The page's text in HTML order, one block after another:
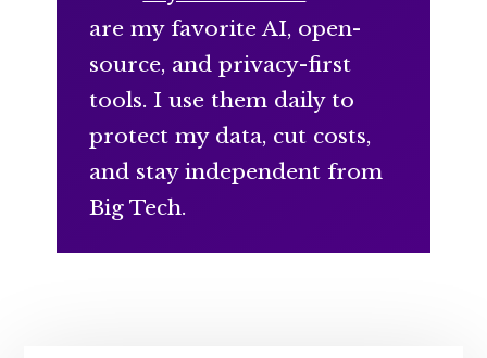
are my favorite AI, open-
source, and privacy-first
tools. I use them daily to
protect my data, cut costs,
and stay independent from
Big Tech.